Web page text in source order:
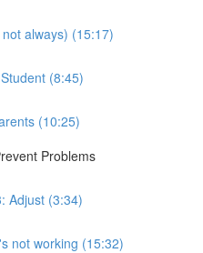
always) (15:17)
(8:45)
(10:25)
Problems
Adjust (3:34)
not working (15:32)